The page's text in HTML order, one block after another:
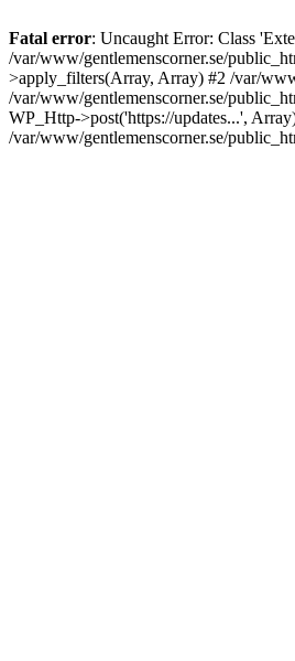
Fatal error: Uncaught Error: Class
/var/www/gentlemenscorner.se/
>apply_filters(Array, Array) #2 /var/
/var/www/gentlemenscorner.se/
WP_Http->post('https://updates...',
/var/www/gentlemenscorner.se/